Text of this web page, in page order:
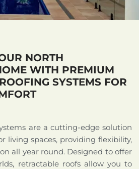
NORTH
WITH PREMIUM
SYSTEMS FOR
are a cutting-edge solution
living spaces, providing flexibility,
all year round. Designed to offer
retractable roofs allow you to